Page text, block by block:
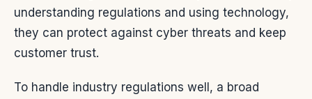
understanding regulations and using technology,
they can protect against cyber threats and keep
customer trust.
To handle industry regulations well, a broad